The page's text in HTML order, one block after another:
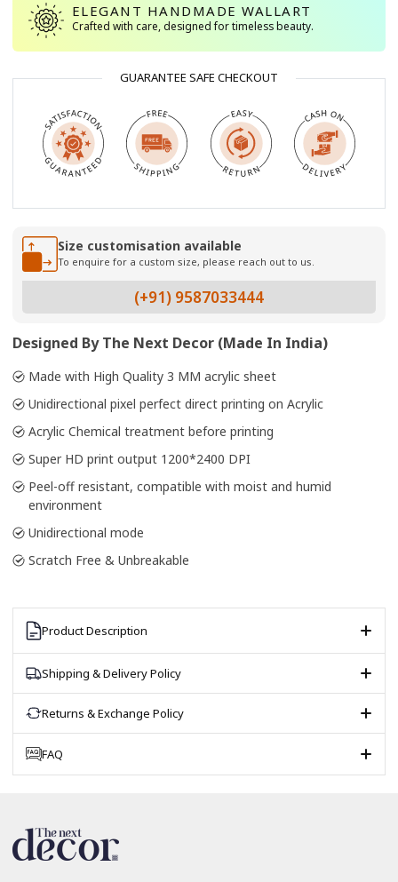
ELEGANT HANDMADE WALLART
Crafted with care, designed for timeless beauty.
GUARANTEE SAFE CHECKOUT
Size customisation available
To enquire for a custom size, please reach out to us.
(+91) 9587033444
Designed By The Next Decor (Made In India)
Made with High Quality 3 MM acrylic sheet
Unidirectional pixel perfect direct printing on Acrylic
Acrylic Chemical treatment before printing
Super HD print output 1200*2400 DPI
Peel-off resistant, compatible with moist and humid
environment
Unidirectional mode
Scratch Free & Unbreakable
Product Description
Shipping & Delivery Policy
Returns & Exchange Policy
FAQ